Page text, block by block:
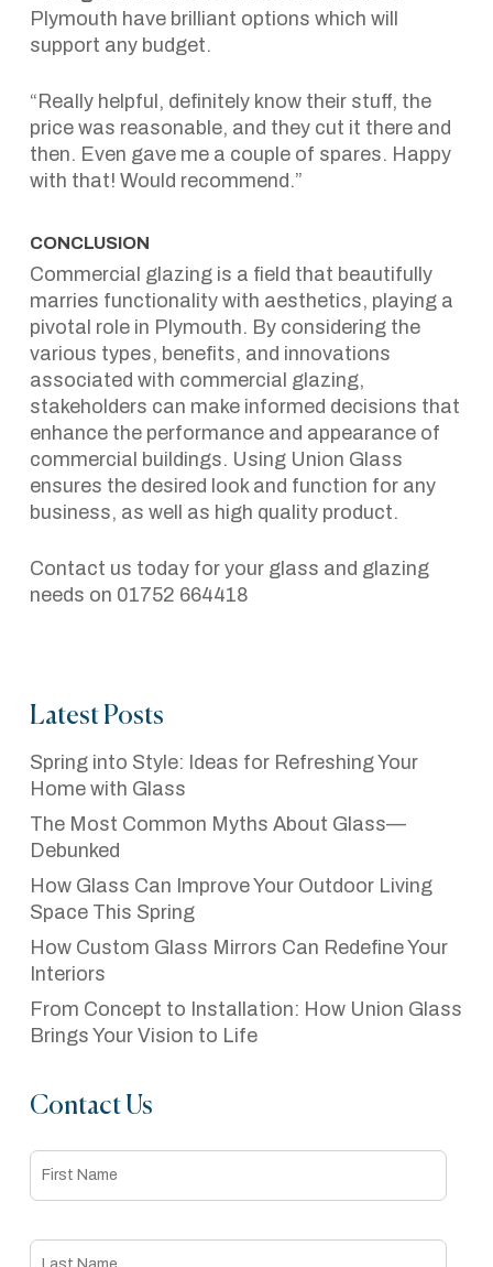
Plymouth have brilliant options which will
support any budget.
“Really helpful, definitely know their stuff, the
price was reasonable, and they cut it there and
then. Even gave me a couple of spares. Happy
with that! Would recommend.”
CONCLUSION
Commercial glazing is a field that beautifully
marries functionality with aesthetics, playing a
pivotal role in Plymouth. By considering the
various types, benefits, and innovations
associated with commercial glazing,
stakeholders can make informed decisions that
enhance the performance and appearance of
commercial buildings. Using Union Glass
ensures the desired look and function for any
business, as well as high quality product.
Contact us today for your glass and glazing
needs on 01752 664418
Latest Posts
Spring into Style: Ideas for Refreshing Your
Home with Glass
The Most Common Myths About Glass—
Debunked
How Glass Can Improve Your Outdoor Living
Space This Spring
How Custom Glass Mirrors Can Redefine Your
Interiors
From Concept to Installation: How Union Glass
Brings Your Vision to Life
Contact Us